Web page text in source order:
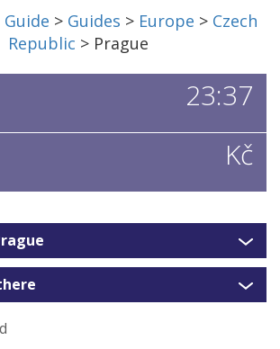
> Guides > Europe > Czech
Republic > Prague
23:37
Kč